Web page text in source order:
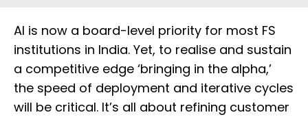
AI is now a board-level priority for most FS
institutions in India. Yet, to realise and sustain
a competitive edge ‘bringing in the alpha,’
the speed of deployment and iterative cycles
will be critical. It’s all about refining customer